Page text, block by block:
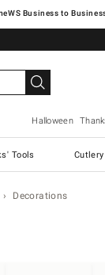
Halloween
Tools Cutlery
Decorations